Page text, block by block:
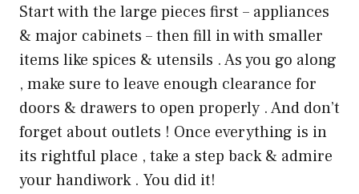
Start with the large pieces first – appliances
& major cabinets – then fill in with smaller
items like spices & utensils . As you go along
, make sure to leave enough clearance for
doors & drawers to open properly . And don’t
forget about outlets ! Once everything is in
its rightful place , take a step back & admire
your handiwork . You did it!